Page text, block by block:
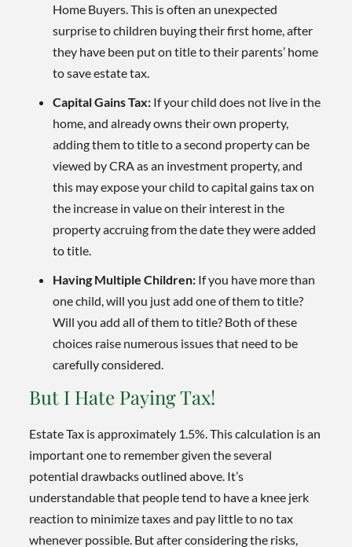
Home Buyers. This is often an unexpected
surprise to children buying their first home, after
they have been put on title to their parents’ home
to save estate tax.
Capital Gains Tax: If your child does not live in the
home, and already owns their own property,
adding them to title to a second property can be
viewed by CRA as an investment property, and
this may expose your child to capital gains tax on
the increase in value on their interest in the
property accruing from the date they were added
to title.
Having Multiple Children: If you have more than
one child, will you just add one of them to title?
Will you add all of them to title? Both of these
choices raise numerous issues that need to be
carefully considered.
But I Hate Paying Tax!
Estate Tax is approximately 1.5%. This calculation is an
important one to remember given the several
potential drawbacks outlined above. It’s
understandable that people tend to have a knee jerk
reaction to minimize taxes and pay little to no tax
whenever possible. But after considering the risks,